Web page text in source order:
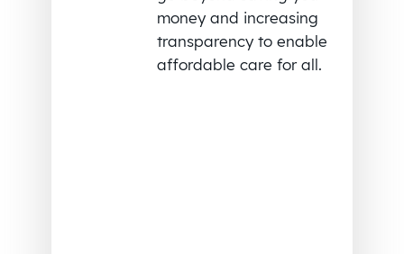
money and increasing
transparency to enable
affordable care for all.